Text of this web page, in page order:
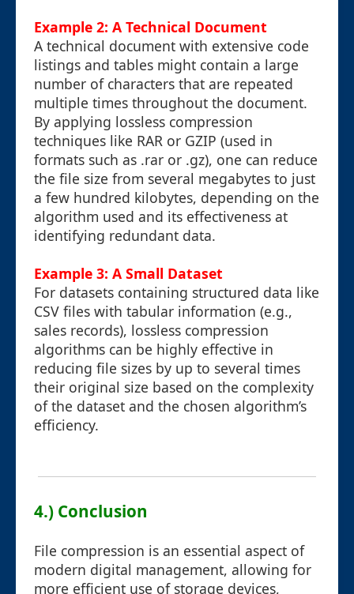
Example 2: A Technical Document
A technical document with extensive code
listings and tables might contain a large
number of characters that are repeated
multiple times throughout the document.
By applying lossless compression
techniques like RAR or GZIP (used in
formats such as .rar or .gz), one can reduce
the file size from several megabytes to just
a few hundred kilobytes, depending on the
algorithm used and its effectiveness at
identifying redundant data.
Example 3: A Small Dataset
For datasets containing structured data like
CSV files with tabular information (e.g.,
sales records), lossless compression
algorithms can be highly effective in
reducing file sizes by up to several times
their original size based on the complexity
of the dataset and the chosen algorithm’s
efficiency.
4.) Conclusion
File compression is an essential aspect of
modern digital management, allowing for
more efficient use of storage devices,